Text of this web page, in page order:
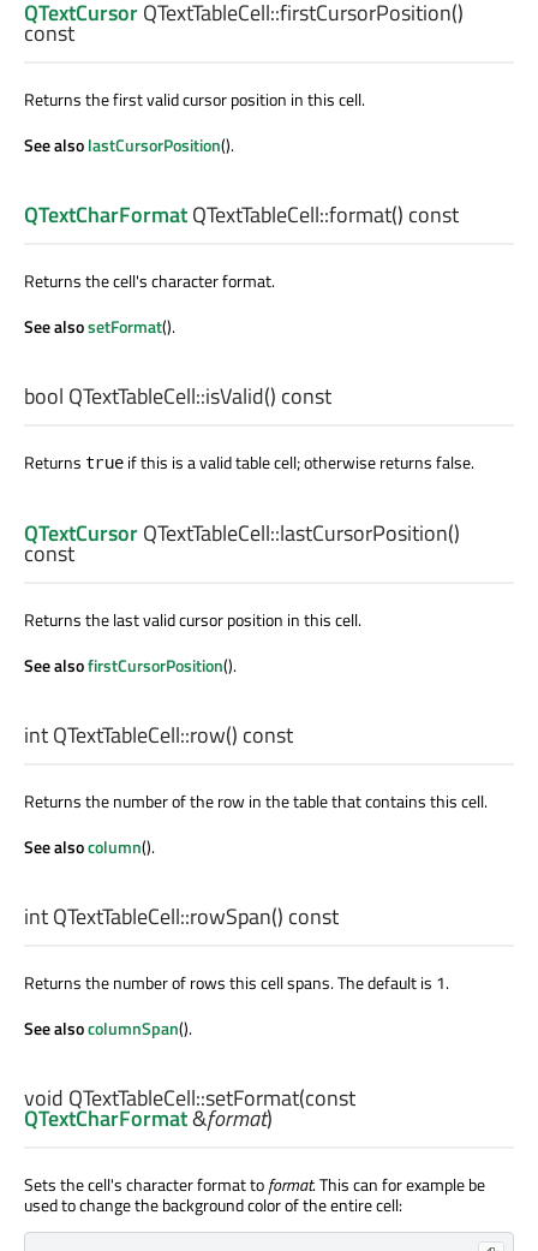
QTextCursorQTextTableCell::firstCursorPosition()
const
Returns the first valid cursor position in this cell.
See alsolastCursorPosition().
QTextCharFormatQTextTableCell::format() const
Returns the cell's character format.
See alsosetFormat().
bool QTextTableCell::isValid() const
Returns true if this is a valid table cell; otherwise returns false.
QTextCursorQTextTableCell::lastCursorPosition()
const
Returns the last valid cursor position in this cell.
See alsofirstCursorPosition().
intQTextTableCell::row() const
Returns the number of the row in the table that contains this cell.
See alsocolumn().
intQTextTableCell::rowSpan() const
Returns the number of rows this cell spans. The default is 1.
See alsocolumnSpan().
void QTextTableCell::setFormat(const
QTextCharFormat&format)
Sets the cell's character format toformat. This can for example be
used to change the background color of the entire cell: